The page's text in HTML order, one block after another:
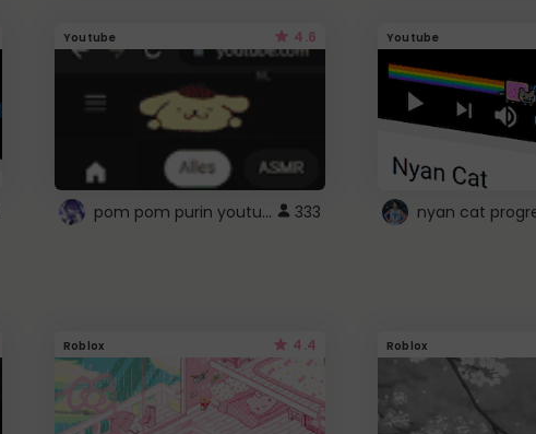
Youtube 4.6
pom pom purin youtube logo 333
Youtube
Roblox 4.4 Roblox